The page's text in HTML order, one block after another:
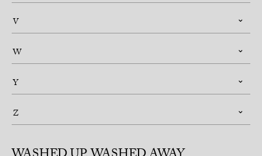
V
W
Y
Z